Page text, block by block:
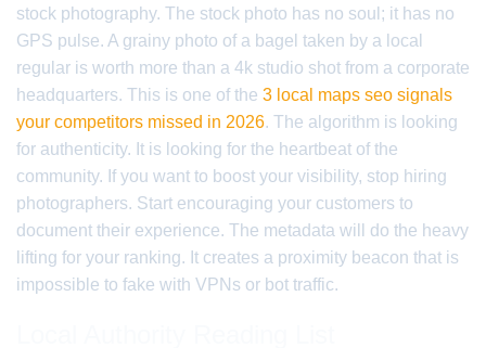
stock photography. The stock photo has no soul; it has no
GPS pulse. A grainy photo of a bagel taken by a local
regular is worth more than a 4k studio shot from a corporate
headquarters. This is one of the 3 local maps seo signals
your competitors missed in 2026. The algorithm is looking
for authenticity. It is looking for the heartbeat of the
community. If you want to boost your visibility, stop hiring
photographers. Start encouraging your customers to
document their experience. The metadata will do the heavy
lifting for your ranking. It creates a proximity beacon that is
impossible to fake with VPNs or bot traffic.